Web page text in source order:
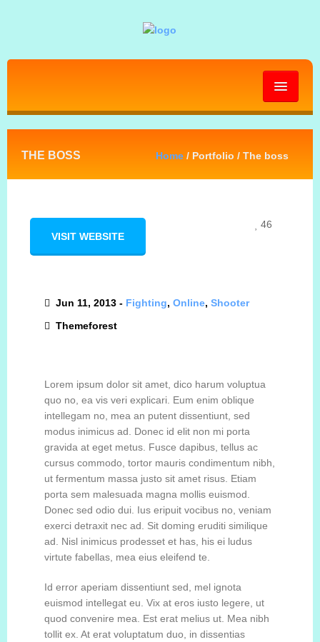
HOME
GALLERY
PRESS KIT
ESPAÑOL
THE BOSS Home / Portfolio / The boss
46
VISIT WEBSITE
Jun 11, 2013 - Fighting, Online, Shooter
Themeforest
Lorem ipsum dolor sit amet, dico harum voluptua
quo no, ea vis veri explicari. Eum enim oblique
intellegam no, mea an putent dissentiunt, sed
modus inimicus ad. Donec id elit non mi porta
gravida at eget metus. Fusce dapibus, tellus ac
cursus commodo, tortor mauris condimentum nibh,
ut fermentum massa justo sit amet risus. Etiam
porta sem malesuada magna mollis euismod.
Donec sed odio dui. Ius eripuit vocibus no, veniam
exerci detraxit nec ad. Sit doming eruditi similique
ad. Nisl inimicus prodesset et has, his ei ludus
virtute fabellas, mea eius eleifend te.
Id error aperiam dissentiunt sed, mel ignota
euismod intellegat eu. Vix at eros iusto legere, ut
quod convenire mea. Est erat melius ut. Mea nibh
tollit ex. At erat voluptatum duo, in dissentias